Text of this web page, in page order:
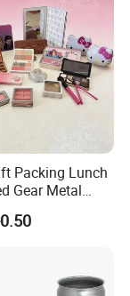
Packing Lunch
Gear Metal
Cookie
Pencil